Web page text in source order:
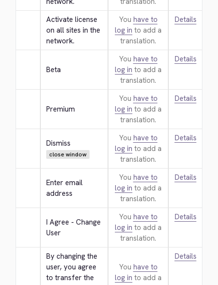
Activate license
on all sites in the
network.
You have to
log in to add a
translation.
Details
Beta
You have to
log in to add a
translation.
Details
Premium
You have to
log in to add a
translation.
Details
Dismiss
close window
You have to
log in to add a
translation.
Details
Enter email
address
You have to
log in to add a
translation.
Details
I Agree - Change
User
You have to
log in to add a
translation.
Details
By changing the
user, you agree
to transfer the
You have to
log in to add a
Details